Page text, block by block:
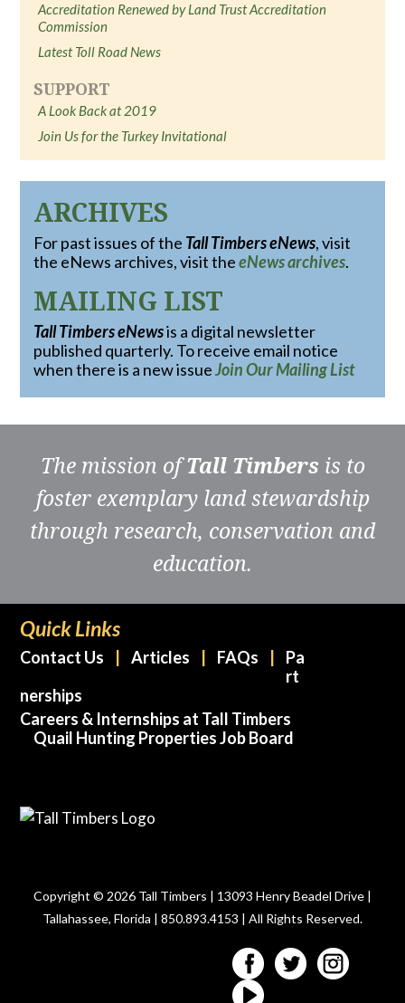
Accreditation Renewed by Land Trust Accreditation
Commission
Latest Toll Road News
SUPPORT
A Look Back at 2019
Join Us for the Turkey Invitational
ARCHIVES
For past issues of the Tall Timbers eNews, visit
the eNews archives, visit theeNews archives.
MAILING LIST
Tall Timbers eNewsis a digital newsletter
published quarterly. To receive email notice
when there is a new issueJoin Our Mailing List
The mission ofTall Timbers is to
foster exemplary land stewardship
through research, conservation and
education.
Quick Links
Contact Us Articles FAQs
Pa
rt
nerships
Careers & Internships at Tall Timbers
Quail Hunting Properties Job Board
Copyright © 2026 Tall Timbers | 13093 Henry Beadel Drive |
Tallahassee, Florida | 850.893.4153 | All Rights Reserved.